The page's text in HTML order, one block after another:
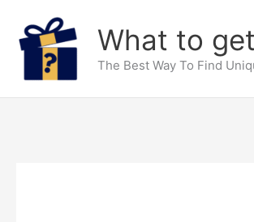
content
What to
The Best Way To Find